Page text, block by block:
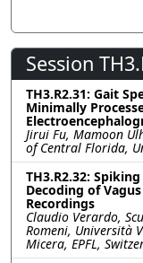
Session
TH3.R2.31: Gait
Minimally
Jirui Fu, Mamoon
of Central Florida,
TH3.R2.32:
Decoding of
Recordings
Claudio Verardo,
Romeni, Università
Micera, EPFL,